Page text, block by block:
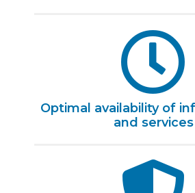
Optimal availability of
and services